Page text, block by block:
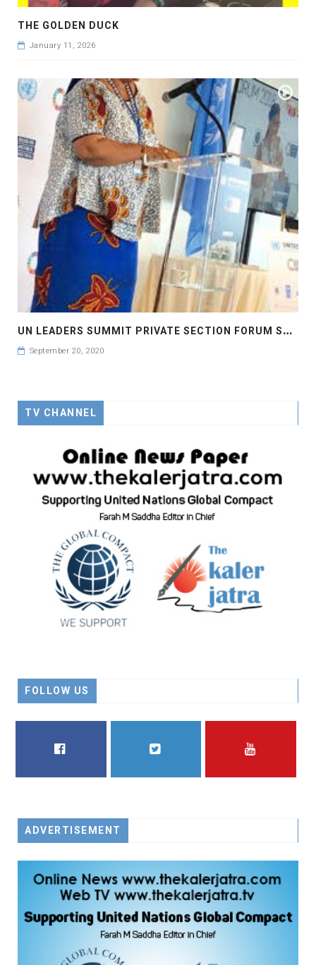
THE GOLDEN DUCK
January 11, 2026
U
N LEADERS SUMMIT PRIVATE SECTION FORUM SPEECH OF MS LEYMAH GWOWEE NOBEL PEACE LAUREATE
September 20, 2020
TV CHANNEL
FOLLOW US
ADVERTISEMENT